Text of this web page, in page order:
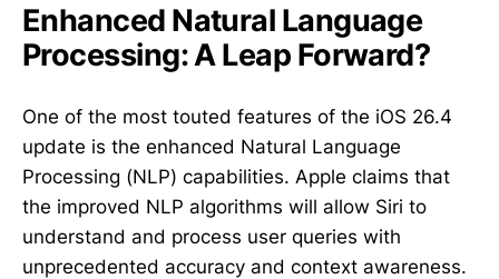
Enhanced Natural Language
Processing: A Leap Forward?
One of the most touted features of the iOS 26.4
update is the enhanced Natural Language
Processing (NLP) capabilities. Apple claims that
the improved NLP algorithms will allow Siri to
understand and process user queries with
unprecedented accuracy and context awareness.